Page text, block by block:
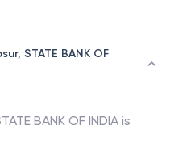
STATE BANK OF
BANK OF INDIA is